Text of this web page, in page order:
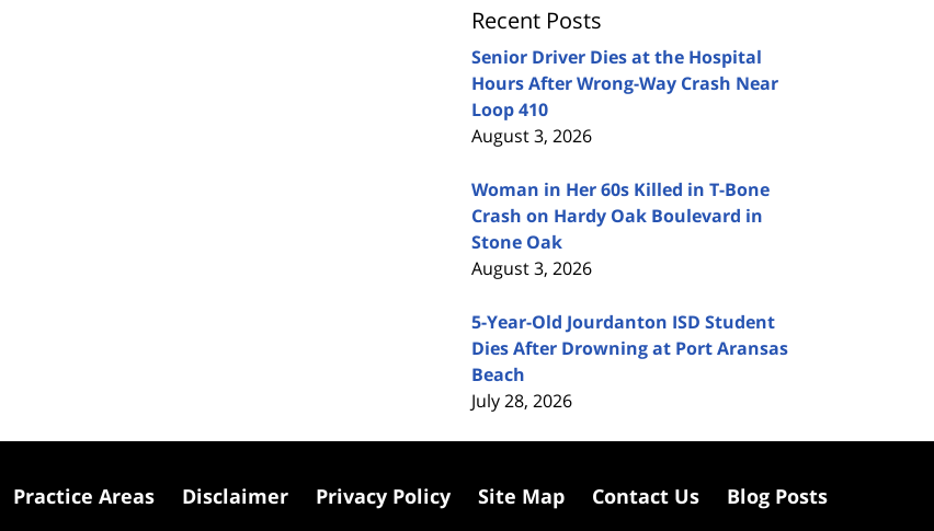
Recent Posts
Senior Driver Dies at the Hospital
Hours After Wrong-Way Crash Near
Loop 410
August 3, 2026
Woman in Her 60s Killed in T-Bone
Crash on Hardy Oak Boulevard in
Stone Oak
August 3, 2026
5-Year-Old Jourdanton ISD Student
Dies After Drowning at Port Aransas
Beach
July 28, 2026
Practice Areas Disclaimer Privacy Policy Site Map Contact Us Blog Posts